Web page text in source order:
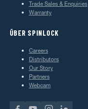
Trade Sales & Enquiries
Warranty
ÜBER SPINLOCK
Careers
Distributors
Our Story
Partners
Webcam